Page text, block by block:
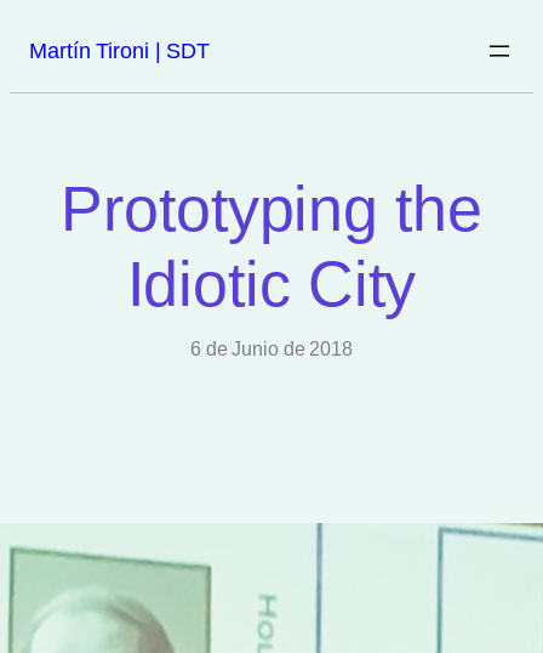
Martín Tironi | SDT
Prototyping the
Idiotic City
6 de Junio de 2018